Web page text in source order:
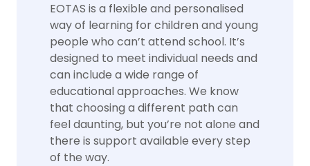
EOTAS is a flexible and personalised
way of learning for children and young
people who can’t attend school. It’s
designed to meet individual needs and
can include a wide range of
educational approaches. We know
that choosing a different path can
feel daunting, but you’re not alone and
there is support available every step
of the way.